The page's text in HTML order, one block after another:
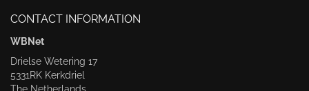
CONTACT INFORMATION
WBNet
Drielse Wetering 17
5331RK Kerkdriel